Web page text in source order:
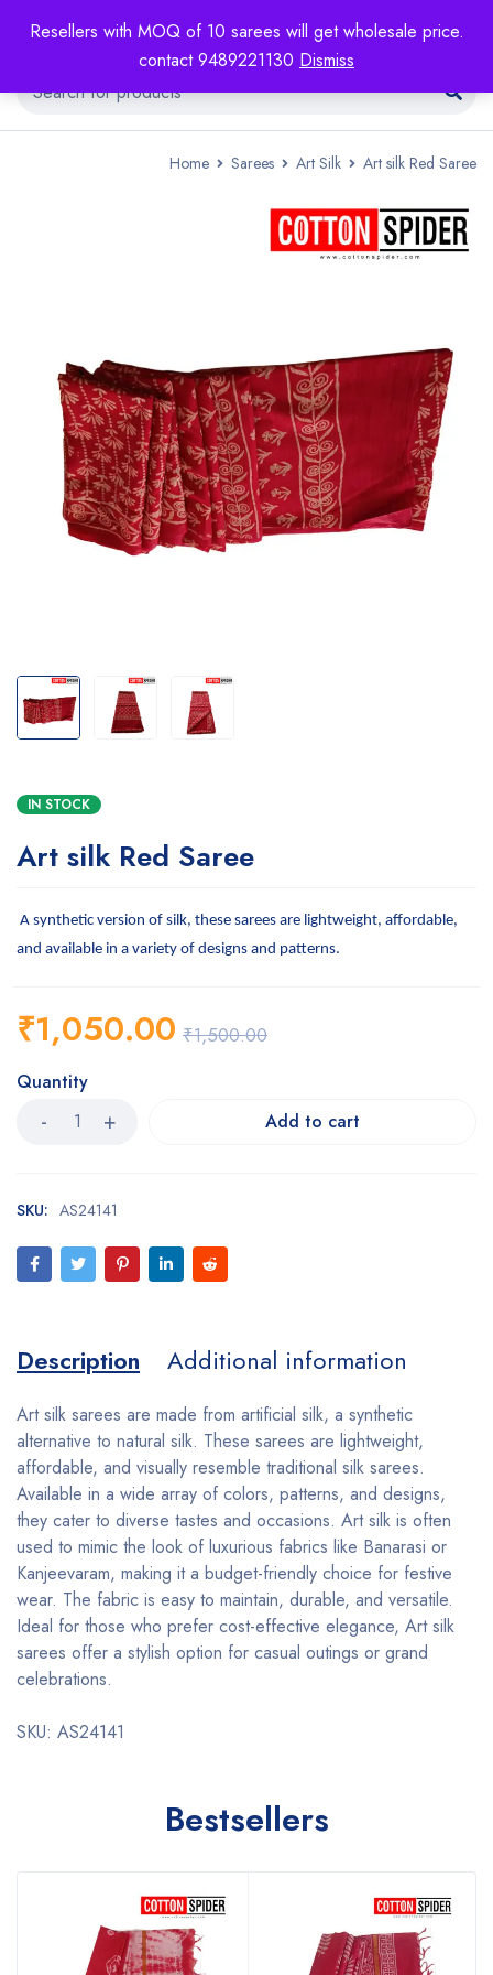
Resellers with MOQ of 10 sarees will get wholesale price.
contact 9489221130 Dismiss
Home Sarees Art Silk Art silk Red Saree
IN STOCK
Art silk Red Saree
A synthetic version of silk, these sarees are lightweight, affordable,
and available in a variety of designs and patterns.
₹1,500.00
₹1,050.00
Quantity
Add to cart
SKU: AS24141
Description Additional information
Art silk sarees are made from artificial silk, a synthetic
alternative to natural silk. These sarees are lightweight,
affordable, and visually resemble traditional silk sarees.
Available in a wide array of colors, patterns, and designs,
they cater to diverse tastes and occasions. Art silk is often
used to mimic the look of luxurious fabrics like Banarasi or
Kanjeevaram, making it a budget-friendly choice for festive
wear. The fabric is easy to maintain, durable, and versatile.
Ideal for those who prefer cost-effective elegance, Art silk
sarees offer a stylish option for casual outings or grand
celebrations.
SKU: AS24141
Bestsellers